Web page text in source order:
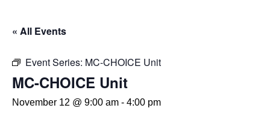
« All Events
Event Series: MC-CHOICE Unit
MC-CHOICE Unit
November 12 @ 9:00 am - 4:00 pm